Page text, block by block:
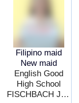
Filipino maid
New maid
English Good
High School
FISCHBACH JULIETA CINCO